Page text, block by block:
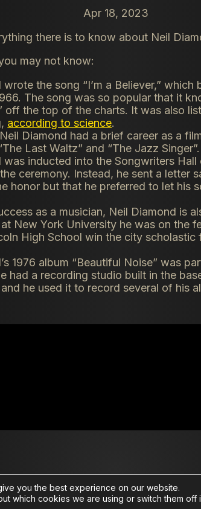
Apr 18, 2023
there is to know about Neil
may not know:
wrote the song “I’m a Believer,” which
The song was so popular that it
off the top of the charts. It was also
according to science.
Diamond had a brief career as a
Last Waltz” and “The Jazz Singer”.
was inducted into the Songwriters Hall
ceremony. Instead, he sent a letter
honor but that he preferred to let his
as a musician, Neil Diamond is
New York University he was on the
High School win the city scholastic
1976 album “Beautiful Noise” was
had a recording studio built in the
he used it to record several of his
you the best experience on our website.
which cookies we are using or switch them off